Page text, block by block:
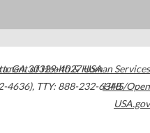
,GA30329-4027USA
4636), TTY: 888-232-6348
of Health & Human Services
HHS/Open
USA.gov